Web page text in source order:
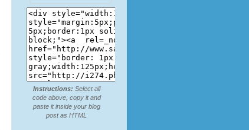
Instructions: Select all
code above, copy it and
paste it inside your blog
post as HTML